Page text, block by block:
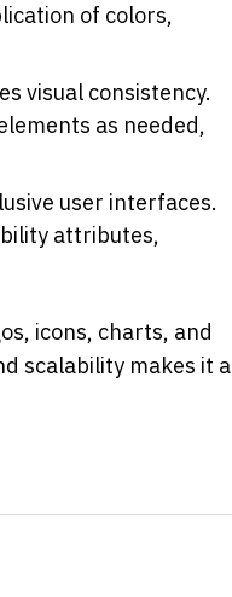
of colors,
as needed,
user interfaces.
attributes,
scalability makes it a